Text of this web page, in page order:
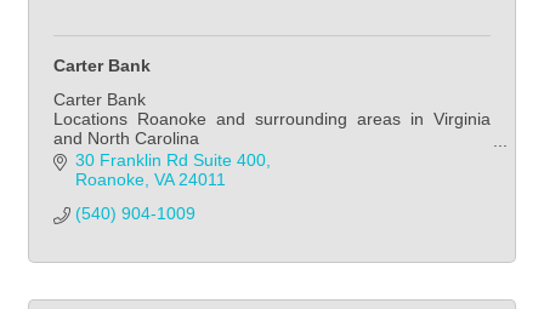
Carter Bank
Carter Bank
Locations Roanoke and surrounding areas in Virginia
and North Carolina
Consumer Banking, Commercial Banking, Mortgage
Banking
30 Franklin Rd Suite 400
Roanoke VA 24011
(540) 904-1009